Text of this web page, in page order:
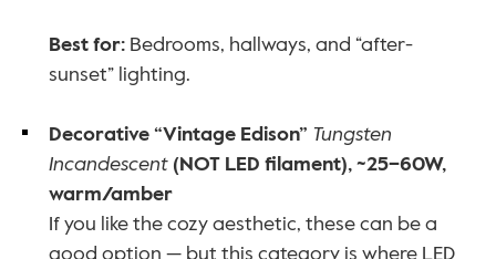
Best for: Bedrooms, hallways, and “after-
sunset” lighting.
Decorative “Vintage Edison” Tungsten
Incandescent (NOT LED filament), ~25–60W,
warm/amber
If you like the cozy aesthetic, these can be a
good option — but this category is where LED